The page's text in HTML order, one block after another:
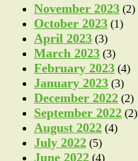
November 2023 (2)
October 2023 (1)
April 2023 (3)
March 2023 (3)
February 2023 (4)
January 2023 (3)
December 2022 (2)
September 2022 (2)
August 2022 (4)
July 2022 (5)
June 2022 (4)